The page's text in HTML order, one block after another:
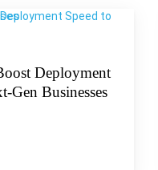
Deployment
Gen Businesses